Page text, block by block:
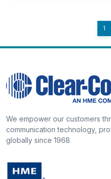
1
We empower our customers
communication technology,
globally since 1968